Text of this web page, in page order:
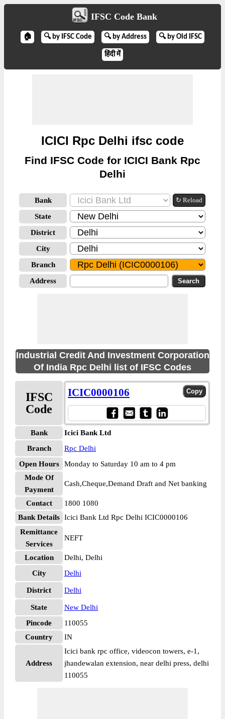
IFSC Code Bank
🏠 🔍 by IFSC Code 🔍 by Address 🔍 by Old IFSC
हिंदी में
ICICI Rpc Delhi ifsc code
Find IFSC Code for ICICI Bank Rpc
Delhi
Bank ↻ Reload
State
District
City
Branch
Address
Industrial Credit And Investment Corporation
Of India Rpc Delhi list of IFSC Codes
IFSC
Code
ICIC0000106
Bank
Icici Bank Ltd
Branch
Rpc Delhi
Open Hours
Monday to Saturday 10 am to 4 pm
Mode Of
Payment
Cash,Cheque,Demand Draft and Net banking
Contact
1800 1080
Bank Details Icici Bank Ltd Rpc Delhi ICIC0000106
Remittance
Services
NEFT
Location
Delhi, Delhi
City
Delhi
District Delhi
State
New Delhi
Pincode
110055
Country
IN
Address
Icici bank rpc office, videocon towers, e-1,
jhandewalan extension, near delhi press, delhi
110055